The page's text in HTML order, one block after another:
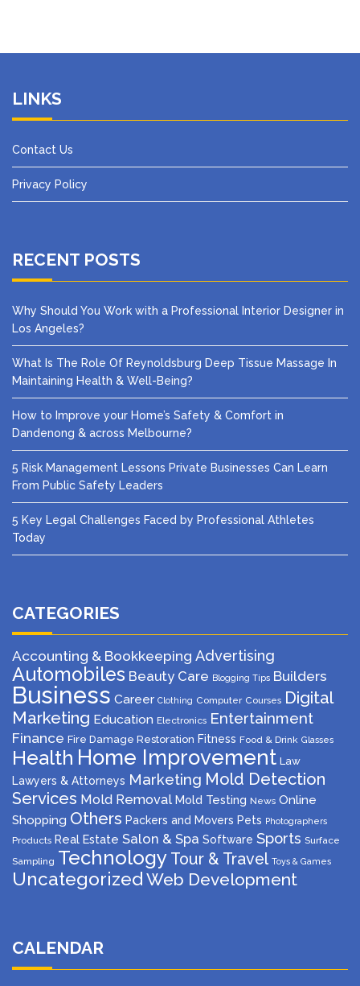
LINKS
Contact Us
Privacy Policy
RECENT POSTS
Why Should You Work with a Professional Interior Designer in
Los Angeles?
What Is The Role Of Reynoldsburg Deep Tissue Massage In
Maintaining Health & Well-Being?
How to Improve your Home’s Safety & Comfort in
Dandenong & across Melbourne?
5 Risk Management Lessons Private Businesses Can Learn
From Public Safety Leaders
5 Key Legal Challenges Faced by Professional Athletes
Today
CATEGORIES
Accounting & Bookkeeping Advertising
Automobiles Beauty Care Blogging Tips Builders
Business Career Clothing Computer Courses Digital
Marketing Education Electronics Entertainment
Finance Fire Damage Restoration Fitness Food & Drink Glasses
Health Home Improvement Law
Lawyers & Attorneys Marketing Mold Detection
Services Mold Removal Mold Testing News Online
Shopping Others Packers and Movers Pets Photographers
Products Real Estate Salon & Spa Software Sports Surface
Sampling Technology Tour & Travel Toys & Games
Uncategorized Web Development
CALENDAR